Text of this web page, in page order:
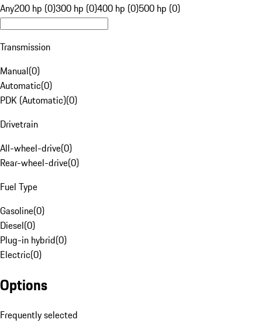
Any200 hp (0)300 hp (0)400 hp (0)500 hp (0)
Transmission
Manual(0)
Automatic(0)
PDK (Automatic)(0)
Drivetrain
All-wheel-drive(0)
Rear-wheel-drive(0)
Fuel Type
Gasoline(0)
Diesel(0)
Plug-in hybrid(0)
Electric(0)
Options
Frequently selected